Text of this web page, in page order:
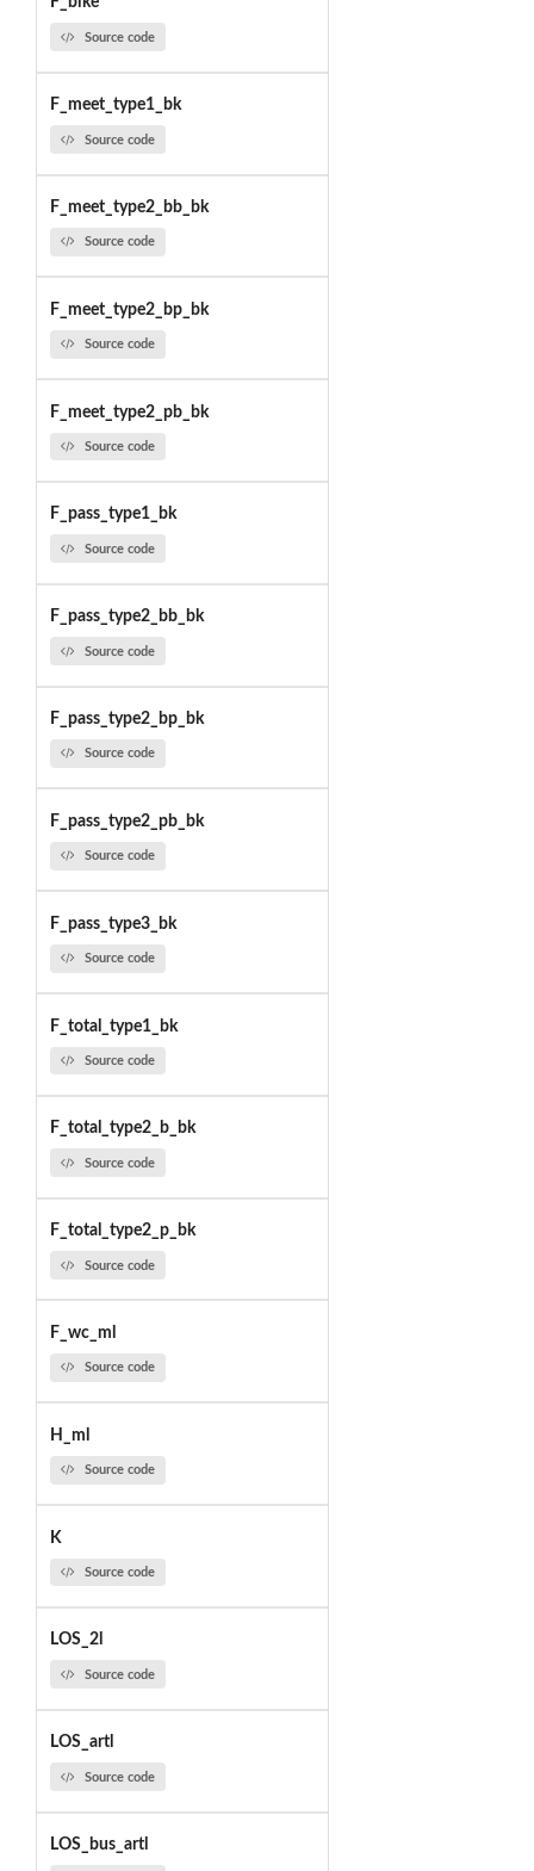
Source code
F_meet_type1_bk
Source code
F_meet_type2_bb_bk
Source code
F_meet_type2_bp_bk
Source code
F_meet_type2_pb_bk
Source code
F_pass_type1_bk
Source code
F_pass_type2_bb_bk
Source code
F_pass_type2_bp_bk
Source code
F_pass_type2_pb_bk
Source code
F_pass_type3_bk
Source code
F_total_type1_bk
Source code
F_total_type2_b_bk
Source code
F_total_type2_p_bk
Source code
F_wc_ml
Source code
H_ml
Source code
K
Source code
LOS_2l
Source code
LOS_artl
Source code
LOS_bus_artl